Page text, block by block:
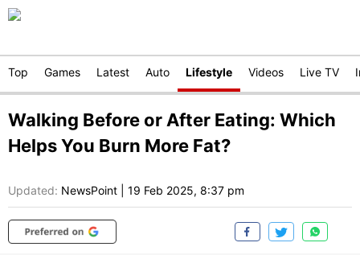
Top Games Latest Auto Lifestyle Videos Live TV
Walking Before or After Eating: Which
Helps You Burn More Fat?
Updated: NewsPoint 19 Feb 2025, 8:37 pm